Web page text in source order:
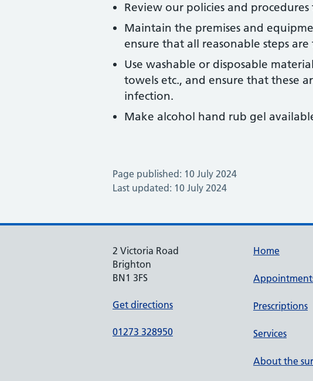
Review our policies and
Maintain the premises and
ensure that all reasonable steps
Use washable or disposable
towels etc., and ensure that these
infection.
Make alcohol hand rub gel
Page published: 10 July 2024
Last updated: 10 July 2024
2 Victoria Road
Brighton
BN1 3FS
Get directions
01273 328950
Home
Prescriptions
Services
About the